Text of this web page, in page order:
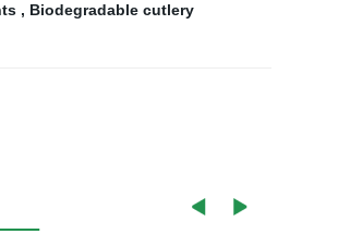
, Biodegradable cutlery